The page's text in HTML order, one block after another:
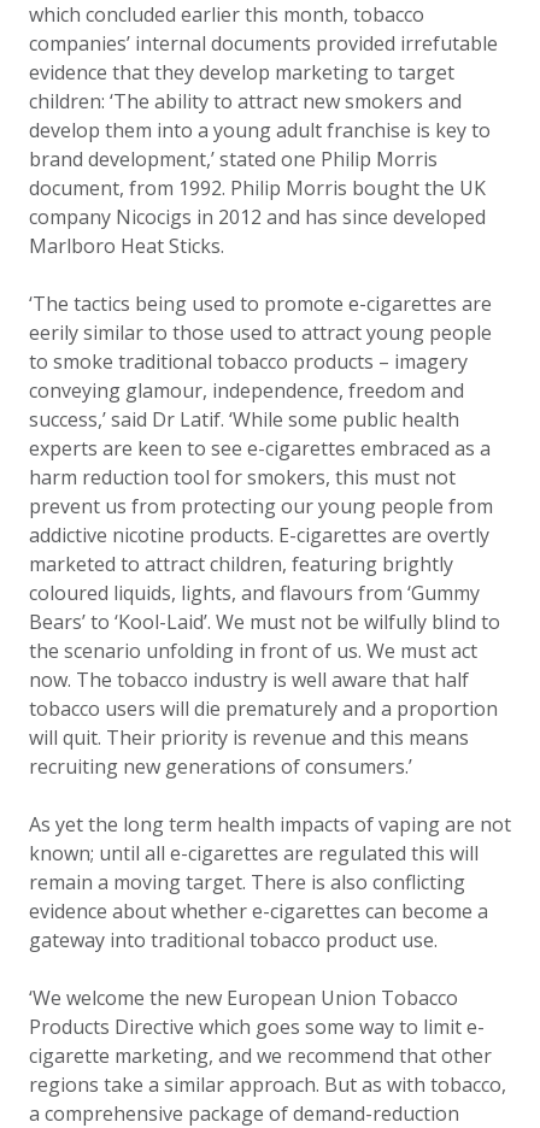
which concluded earlier this month, tobacco
companies’ internal documents provided irrefutable
evidence that they develop marketing to target
children: ‘The ability to attract new smokers and
develop them into a young adult franchise is key to
brand development,’ stated one Philip Morris
document, from 1992. Philip Morris bought the UK
company Nicocigs in 2012 and has since developed
Marlboro Heat Sticks.
‘The tactics being used to promote e-cigarettes are
eerily similar to those used to attract young people
to smoke traditional tobacco products – imagery
conveying glamour, independence, freedom and
success,’ said Dr Latif. ‘While some public health
experts are keen to see e-cigarettes embraced as a
harm reduction tool for smokers, this must not
prevent us from protecting our young people from
addictive nicotine products. E-cigarettes are overtly
marketed to attract children, featuring brightly
coloured liquids, lights, and flavours from ‘Gummy
Bears’ to ‘Kool-Laid’. We must not be wilfully blind to
the scenario unfolding in front of us. We must act
now. The tobacco industry is well aware that half
tobacco users will die prematurely and a proportion
will quit. Their priority is revenue and this means
recruiting new generations of consumers.’
As yet the long term health impacts of vaping are not
known; until all e-cigarettes are regulated this will
remain a moving target. There is also conflicting
evidence about whether e-cigarettes can become a
gateway into traditional tobacco product use.
‘We welcome the new European Union Tobacco
Products Directive which goes some way to limit e-
cigarette marketing, and we recommend that other
regions take a similar approach. But as with tobacco,
a comprehensive package of demand-reduction